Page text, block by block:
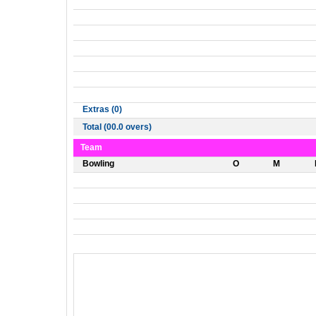
Extras (0)
Total (00.0 overs)
Team
Bowling
O M